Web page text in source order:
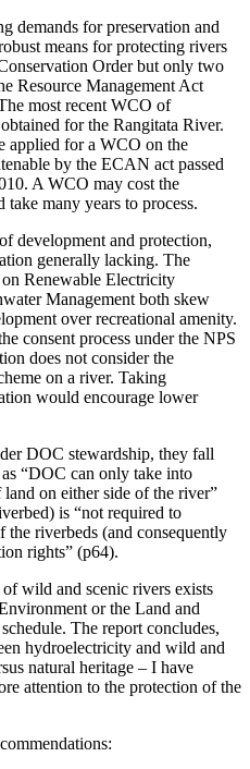
demands for preservation and
means for protecting rivers
Order but only two
Resource Management Act
most recent WCO of
for the Rangitata River.
applied for a WCO on the
by the ECAN act passed
A WCO may cost the
many years to process.
development and protection,
generally lacking. The
Renewable Electricity
Management both skew
over recreational amenity.
consent process under the NPS
does not consider the
on a river. Taking
would encourage lower
DOC stewardship, they fall
“DOC can only take into
on either side of the river”
is “not required to
the riverbeds (and consequently
rights” (p64).
wild and scenic rivers exists
or the Land and
The report concludes,
hydroelectricity and wild and
natural heritage – I have
attention to the protection of the